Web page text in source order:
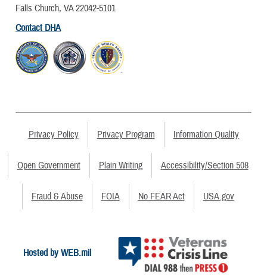
Falls Church, VA 22042-5101
Contact DHA
Privacy Policy Privacy Program Information Quality
Open Government Plain Writing Accessibility/Section 508
Fraud & Abuse FOIA No FEAR Act USA.gov
Hosted by WEB.mil